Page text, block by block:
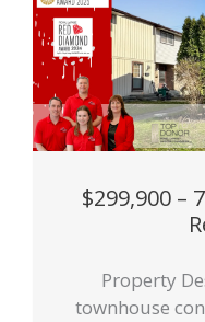
$299,900 –
Property
townhouse